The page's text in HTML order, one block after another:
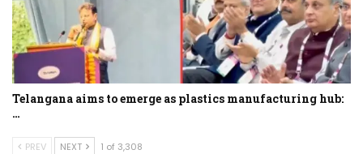
Telangana aims to emerge as plastics manufacturing hub:
…
PREV NEXT 1 of 3,308